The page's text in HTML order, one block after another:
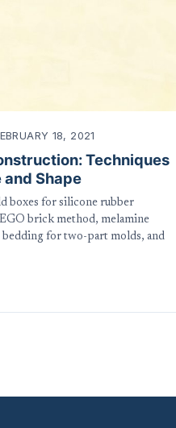
18, 2021
Techniques
Shape
boxes for silicone rubber
brick method, melamine
bedding for two-part molds, and